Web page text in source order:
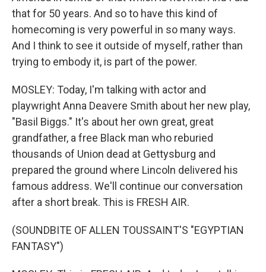
that for 50 years. And so to have this kind of
homecoming is very powerful in so many ways.
And I think to see it outside of myself, rather than
trying to embody it, is part of the power.
MOSLEY: Today, I'm talking with actor and
playwright Anna Deavere Smith about her new play,
"Basil Biggs." It's about her own great, great
grandfather, a free Black man who reburied
thousands of Union dead at Gettysburg and
prepared the ground where Lincoln delivered his
famous address. We'll continue our conversation
after a short break. This is FRESH AIR.
(SOUNDBITE OF ALLEN TOUSSAINT'S "EGYPTIAN
FANTASY")